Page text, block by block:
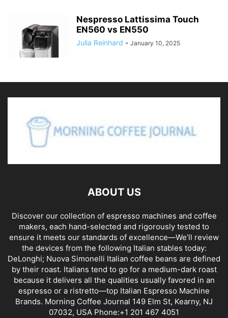
Nespresso Lattissima Touch
EN560 vs EN550
Julia Reinhard - January 10, 2025
ABOUT US
Discover our collection of espresso machines and coffee
makers, each hand-selected and rigorously tested to
ensure it meets our standards of excellence—We’ll review
the devices from the following Italian stables today:
DeLonghi; Nuova Simonelli Italian coffee beans are defined
by their roast. Italians tend to go for a medium-dark roast
because it delivers all the qualities usually favored in an
espresso or a ristretto—top Italian Espresso Machine
Brands. Morning Coffee Journal 149 Elm St, Kearny, NJ
07032, USA Phone:+1 201 467 4051